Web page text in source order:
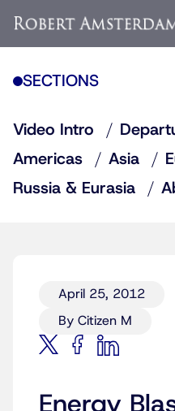
SECTIONS
Video Intro
Americas
Asia
Russia & Eurasia
April 25, 2012
By Citizen M
Energy